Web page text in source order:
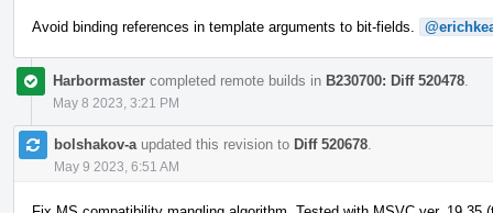
Avoid binding references in template arguments to bit-fields.
Harbormaster completed remote builds in B230700: Diff 520478
May 8 2023, 3:21 PM
bolshakov-a updated this revision to Diff 520678
May 9 2023, 6:51 AM